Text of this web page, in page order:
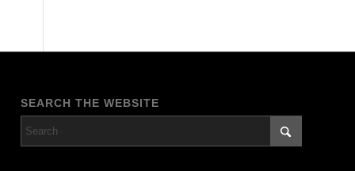
SEARCH THE WEBSITE